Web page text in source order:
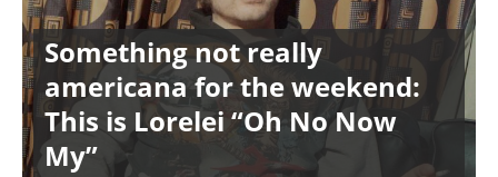
Something not really
americana for the weekend:
This is Lorelei “Oh No Now
My”